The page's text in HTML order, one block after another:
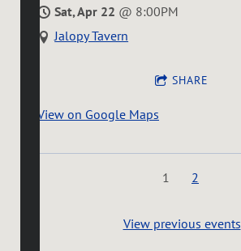
Sat, Apr 22 @ 8:00PM
Jalopy Tavern
SHARE
View on Google Maps
1 2
View previous events